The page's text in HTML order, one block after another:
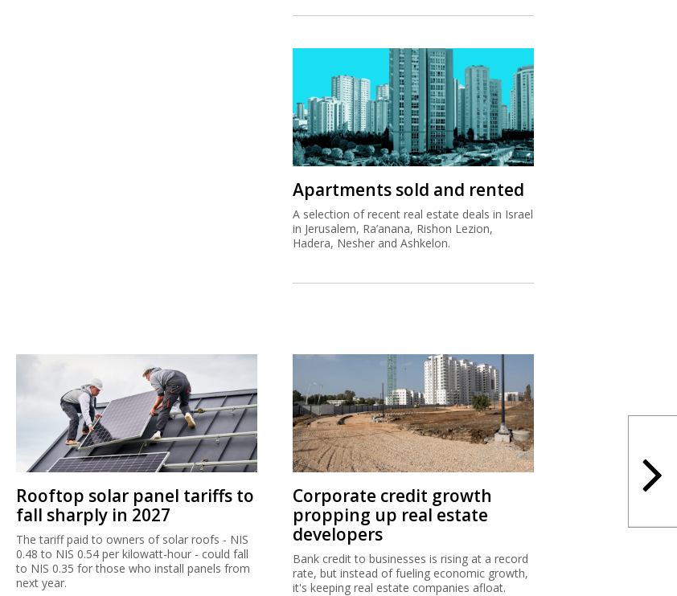
Apartments sold and rented
A selection of recent real estate deals in Israel
in Jerusalem, Ra’anana, Rishon Lezion,
Hadera, Nesher and Ashkelon.
Rooftop solar panel tariffs to
fall sharply in 2027
The tariff paid to owners of solar roofs - NIS
0.48 to NIS 0.54 per kilowatt-hour - could fall
to NIS 0.35 for those who install panels from
next year.
Corporate credit growth
propping up real estate
developers
Bank credit to businesses is rising at a record
rate, but instead of fueling economic growth,
it's keeping real estate companies afloat.